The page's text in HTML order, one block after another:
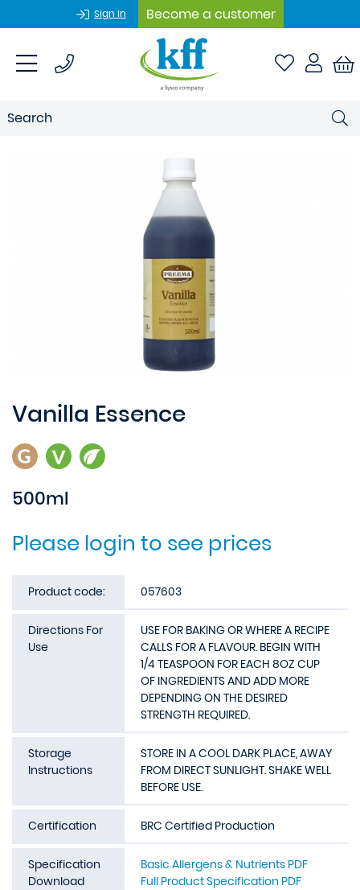
Sign In Become a customer
Vanilla Essence
500ml
Please login to see prices
Product code: 057603
Directions For
Use
USE FOR BAKING OR WHERE A RECIPE
CALLS FOR A FLAVOUR. BEGIN WITH
1/4 TEASPOON FOR EACH 8OZ CUP
OF INGREDIENTS AND ADD MORE
DEPENDING ON THE DESIRED
STRENGTH REQUIRED.
Storage
Instructions
STORE IN A COOL DARK PLACE, AWAY
FROM DIRECT SUNLIGHT. SHAKE WELL
BEFORE USE.
Certification BRC Certified Production
Specification
Download
Basic Allergens & Nutrients PDF
Full Product Specification PDF